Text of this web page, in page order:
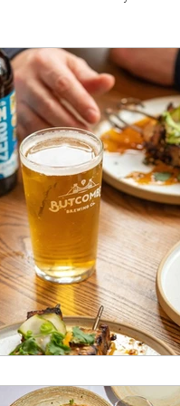
Michelin starred
Mex Sunday lunch
Pizza
2024 Indian